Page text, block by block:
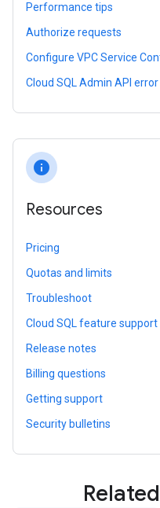
Performance tips
Authorize requests
Configure VPC Service
Cloud SQL Admin API
info
Resources
Pricing
Quotas and limits
Troubleshoot
Cloud SQL feature
Release notes
Billing questions
Getting support
Security bulletins